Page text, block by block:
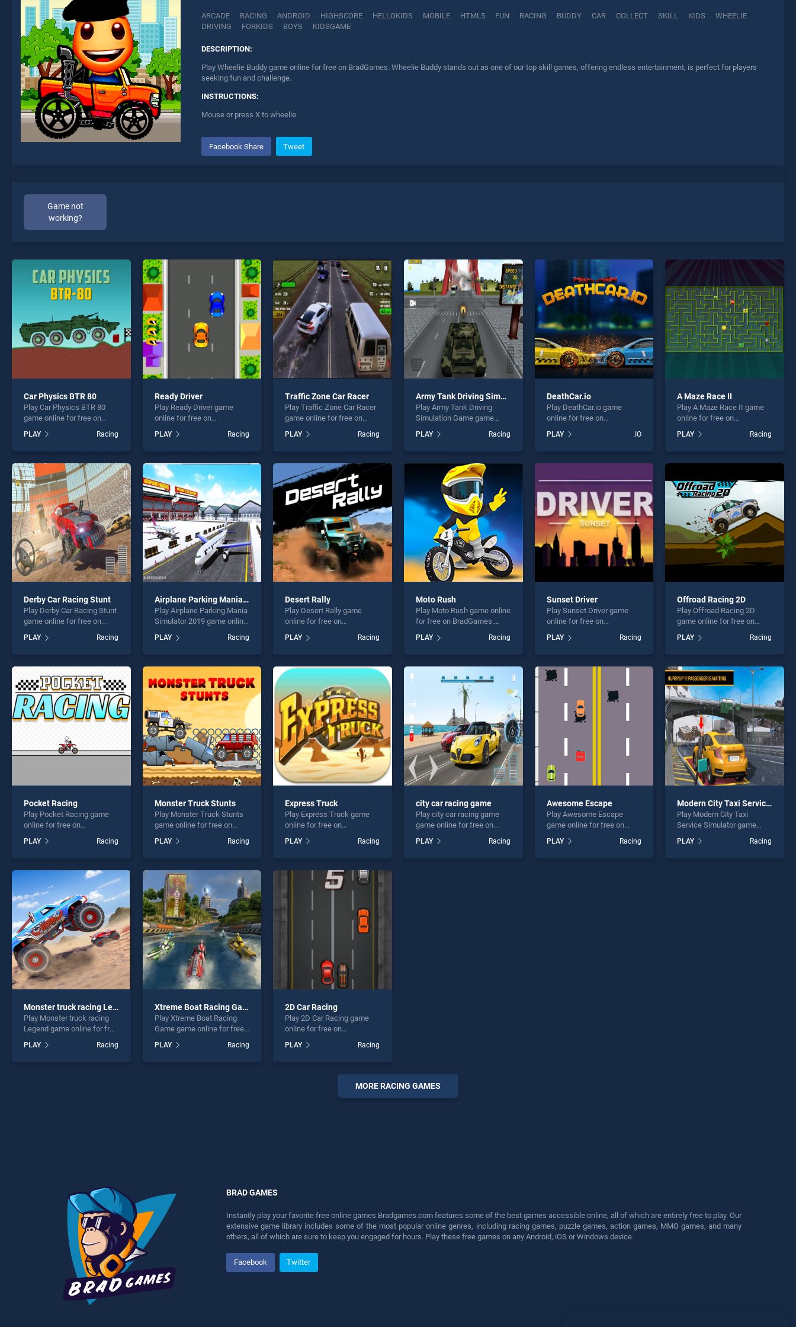
ARCADE RACING ANDROID HIGHSCORE HELLOKIDS MOBILE HTML5 FUN RACING BUDDY CAR COLLECT SKILL KIDS
WHEELIE
DRIVING
FORKIDS BOYS KIDSGAME
DESCRIPTION:
Play Wheelie Buddy game online for free on BradGames. Wheelie Buddy stands out as one of our top skill games, offering endless entertainment, is perfect for players
seeking fun and challenge.
INSTRUCTIONS:
Mouse or press X to wheelie.
Facebook Share Tweet
Game not
working?
Wheelie Buddy is not working?
* You should use at least 10 words.
Send
Car Physics BTR 80
Play Car Physics BTR 80
game online for free on
BTR 80 stands out as one of
our top skill games, offering
perfect for players seeking
fun and challenge....
PLAY Racing
Ready Driver
Play Ready Driver game
online for free on
stands out as one of our top
skill games, offering
perfect for players seeking
fun and challenge....
PLAY Racing
Traffic Zone Car Racer
Play Traffic Zone Car Racer
game online for free on
Car Racer stands out as one
of our top skill games,
entertainment, is perfect for
players seeking fun and
challenge....
PLAY Racing
Army Tank Driving Simulation Game
Play Army Tank Driving
Simulation Game game
BradGames. Army Tank
Driving Simulation Game
skill games, offering
endless entertainment, is
perfect for players seeking
fun and challenge....
PLAY Racing
DeathCar.io
Play DeathCar.io game
online for free on
stands out as one of our top
skill games, offering
fun and challenge....
PLAY .IO
A Maze Race II
Play A Maze Race II game
online for free on
stands out as one of our top
skill games, offering
fun and challenge....
PLAY Racing
Derby Car Racing Stunt
Play Derby Car Racing Stunt
game online for free on
Racing Stunt stands out as
one of our top skill games,
entertainment, is perfect for
players seeking fun and
challenge....
PLAY Racing
Airplane Parking Mania Simulator 2019
Play Airplane Parking Mania
Simulator 2019 game online
Airplane Parking Mania
Simulator 2019 stands out
entertainment, is perfect for
players seeking fun and
challenge....
PLAY Racing
Desert Rally
Play Desert Rally game
online for free on
stands out as one of our top
skill games, offering
perfect for players seeking
fun and challenge....
PLAY Racing
Moto Rush
Play Moto Rush game online
for free on BradGames.
one of our top skill games,
offering endless
players seeking fun and
challenge....
PLAY Racing
Sunset Driver
Play Sunset Driver game
online for free on
BradGames. Sunset Driver
stands out as one of our top
skill games, offering
perfect for players seeking
fun and challenge....
PLAY Racing
Offroad Racing 2D
Play Offroad Racing 2D
game online for free on
BradGames. Offroad Racing
2D stands out as one of our
top skill games, offering
perfect for players seeking
fun and challenge....
PLAY Racing
Pocket Racing
Play Pocket Racing game
online for free on
stands out as one of our top
skill games, offering
perfect for players seeking
fun and challenge....
PLAY Racing
Monster Truck Stunts
Play Monster Truck Stunts
game online for free on
Stunts stands out as one of
our top skill games, offering
perfect for players seeking
fun and challenge....
PLAY Racing
Express Truck
Play Express Truck game
online for free on
stands out as one of our top
skill games, offering
perfect for players seeking
fun and challenge....
PLAY Racing
city car racing game
Play city car racing game
game online for free on
game stands out as one of
our top skill games, offering
PLAY Racing
Awesome Escape
Play Awesome Escape
game online for free on
Escape stands out as one
of our top skill games,
PLAY Racing
Modern City Taxi Service Simulator
Play Modern City Taxi
Service Simulator game
BradGames. Modern City
Taxi Service Simulator
PLAY Racing
Monster truck racing Legend
Play Monster truck racing
Legend game online for free
truck racing Legend stands
out as one of our top skill
PLAY Racing
Xtreme Boat Racing Game
Play Xtreme Boat Racing
Game game online for free
Racing Game stands out as
one of our top skill games,
PLAY Racing
2D Car Racing
Play 2D Car Racing game
online for free on
stands out as one of our top
skill games, offering
perfect for players seeking
PLAY Racing
MORE RACING GAMES
BRAD GAMES
Instantly play your favorite free online games Bradgames.com features some of the best games accessible online, all of which are entirely free to play. Our
extensive game library includes some of the most popular online genres, including racing games, puzzle games, action games, MMO games, and many
others, all of which are sure to keep you engaged for hours. Play these free games on any Android, iOS or Windows device.
Facebook Twitter